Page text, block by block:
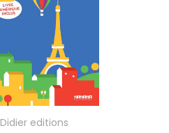
Didier editions